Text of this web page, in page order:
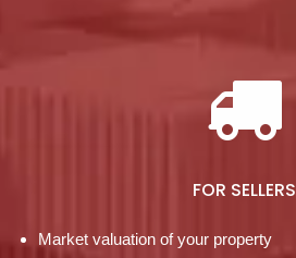
FOR SELLERS
Market valuation of your property